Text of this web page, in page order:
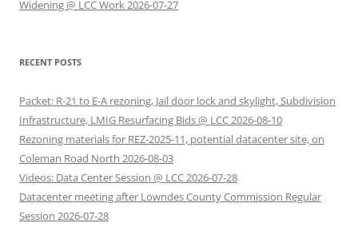
Widening @ LCC Work 2026-07-27
RECENT POSTS
Packet: R-21 to E-A rezoning, Jail door lock and skylight, Subdivision
Infrastructure, LMIG Resurfacing Bids @ LCC 2026-08-10
Rezoning materials for REZ-2025-11, potential datacenter site, on
Coleman Road North 2026-08-03
Videos: Data Center Session @ LCC 2026-07-28
Datacenter meeting after Lowndes County Commission Regular
Session 2026-07-28